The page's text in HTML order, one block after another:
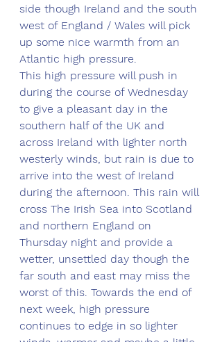
side though Ireland and the south
west of England / Wales will pick
up some nice warmth from an
Atlantic high pressure.
This high pressure will push in
during the course of Wednesday
to give a pleasant day in the
southern half of the UK and
across Ireland with lighter north
westerly winds, but rain is due to
arrive into the west of Ireland
during the afternoon. This rain will
cross The Irish Sea into Scotland
and northern England on
Thursday night and provide a
wetter, unsettled day though the
far south and east may miss the
worst of this. Towards the end of
next week, high pressure
continues to edge in so lighter